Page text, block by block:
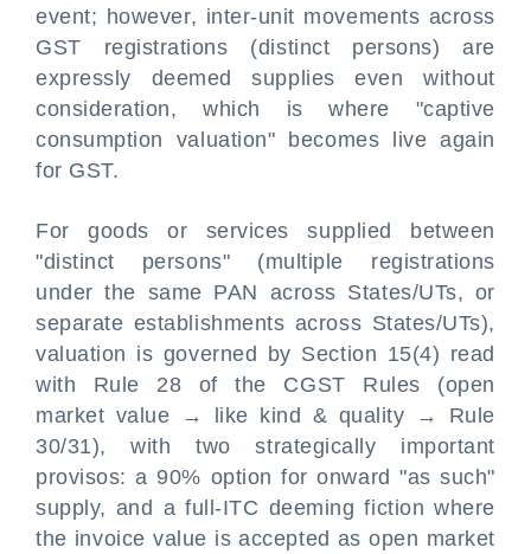
event; however, inter-unit movements across
GST registrations (distinct persons) are
expressly deemed supplies even without
consideration, which is where "captive
consumption valuation" becomes live again
for GST.
For goods or services supplied between
"distinct persons" (multiple registrations
under the same PAN across States/UTs, or
separate establishments across States/UTs),
valuation is governed by Section 15(4) read
with Rule 28 of the CGST Rules (open
market value → like kind & quality → Rule
30/31), with two strategically important
provisos: a 90% option for onward "as such"
supply, and a full-ITC deeming fiction where
the invoice value is accepted as open market